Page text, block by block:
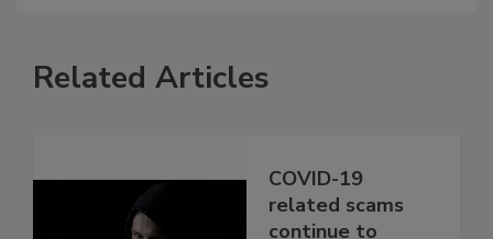
Related Articles
COVID-19
related scams
continue to